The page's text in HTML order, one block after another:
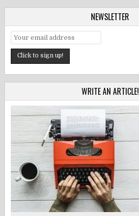
NEWSLETTER
WRITE AN ARTICLE!